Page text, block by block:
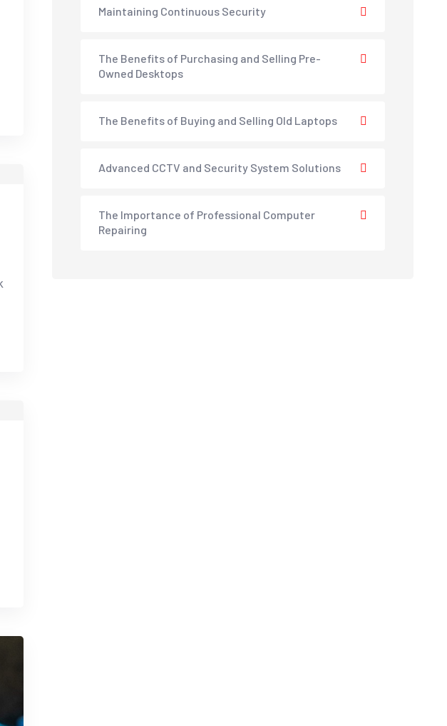
Maintaining Continuous Security
The Benefits of Purchasing and Selling Pre-
Owned Desktops
The Benefits of Buying and Selling Old Laptops
Advanced CCTV and Security System Solutions
The Importance of Professional Computer
Repairing